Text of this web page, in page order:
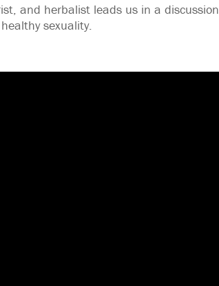
and herbalist leads us in a discussion
sexuality.